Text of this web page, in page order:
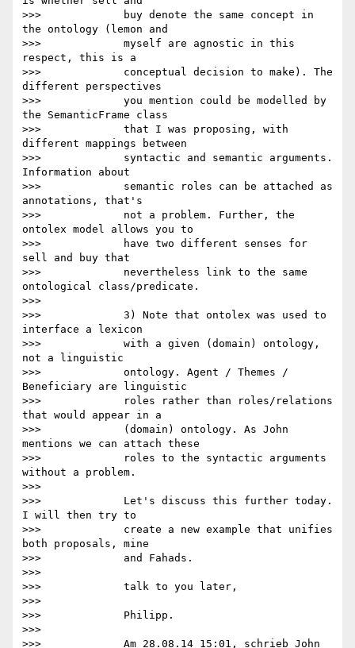
>>>             buy denote the same concept in
the ontology (lemon and
>>>             myself are agnostic in this
respect, this is a
>>>             conceptual decision to make). The
different perspectives
>>>             you mention could be modelled by
the SemanticFrame class
>>>             that I was proposing, with
different mappings between
>>>             syntactic and semantic arguments.
Information about
>>>             semantic roles can be attached as
annotations, that's
>>>             not a problem. Further, the
ontolex model allows you to
>>>             have two different senses for
sell and buy that
>>>             nevertheless link to the same
ontological class/predicate.
>>>
>>>             3) Note that ontolex was used to
interface a lexicon
>>>             with a given (domain) ontology,
not a linguistic
>>>             ontology. Agent / Themes /
Beneficiary are linguistic
>>>             roles rather than roles/relations
that would appear in a
>>>             (domain) ontology. As John
mentions we can attach these
>>>             roles to the syntactic arguments
without a problem.
>>>
>>>             Let's discuss this further today.
I will then try to
>>>             create a new example that unifies
both proposals, mine
>>>             and Fahads.
>>>
>>>             talk to you later,
>>>
>>>             Philipp.
>>>
>>>             Am 28.08.14 15:01, schrieb John